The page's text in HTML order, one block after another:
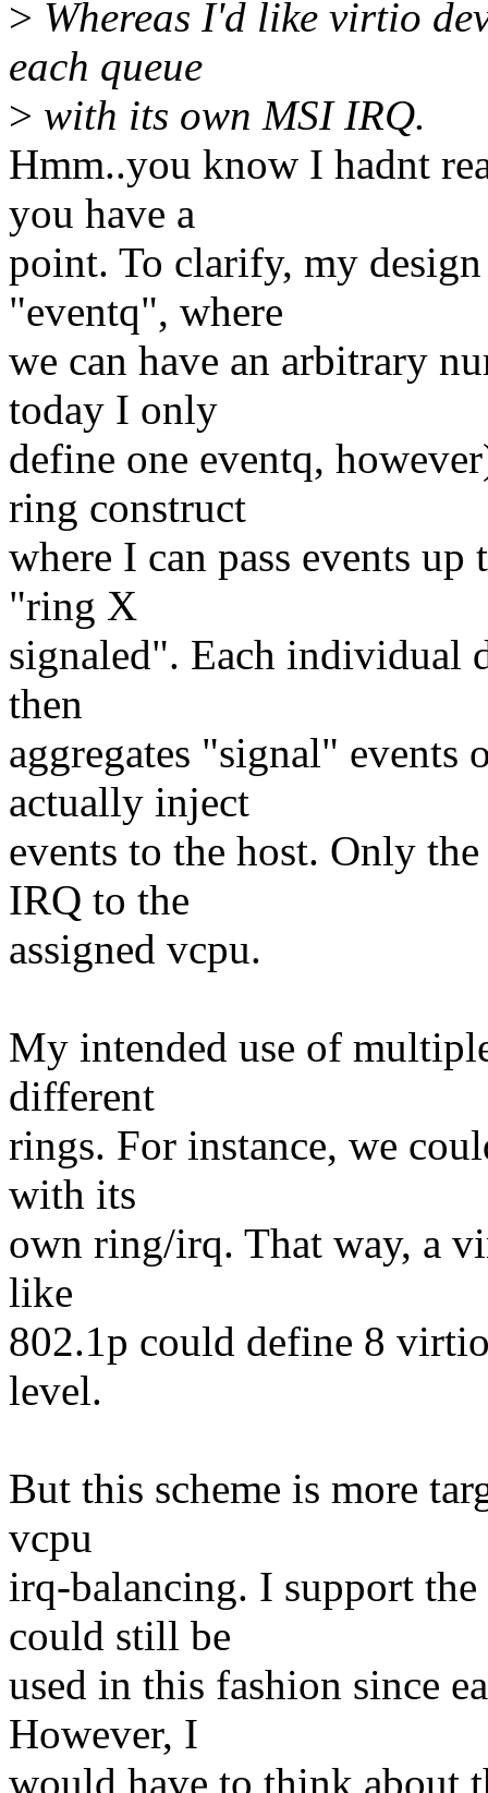
> Whereas I'd like virtio
each queue
> with its own MSI IRQ.
Hmm..you know I hadnt
you have a
point. To clarify, my
"eventq", where
we can have an arbitrary
today I only
define one eventq,
ring construct
where I can pass events
"ring X
signaled". Each individual
then
aggregates "signal" events
actually inject
events to the host. Only
IRQ to the
assigned vcpu.
My intended use of
different
rings. For instance, we
with its
own ring/irq. That way, a
like
802.1p could define 8
level.
But this scheme is more
vcpu
irq-balancing. I support
could still be
used in this fashion since
However, I
would have to think about